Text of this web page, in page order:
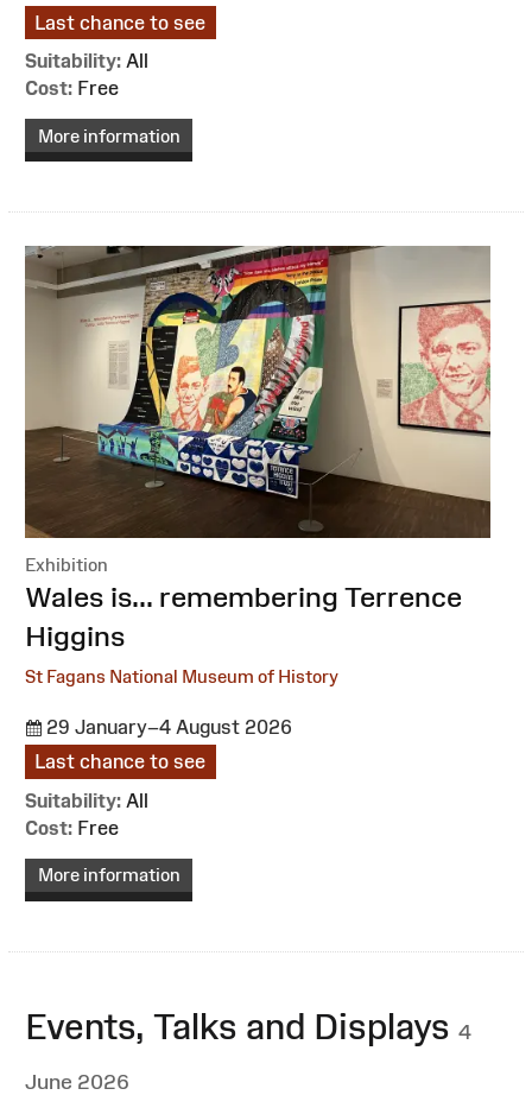
Last chance to see
Suitability: All
Cost: Free
More information
Exhibition
:Wales is... remembering Terrence
Higgins
St Fagans National Museum of History
29 January–4 August 2026
Last chance to see
Suitability: All
Cost: Free
More information
Events, Talks and Displays 4
June 2026